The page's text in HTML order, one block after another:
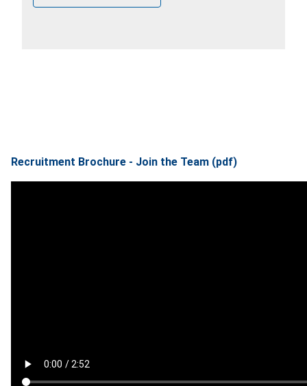
laws.'' Pub. L. 107-174, Summary.
Recruitment Brochure - Join the Team (pdf)